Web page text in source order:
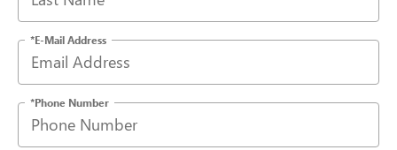
*E-Mail Address
*Phone Number